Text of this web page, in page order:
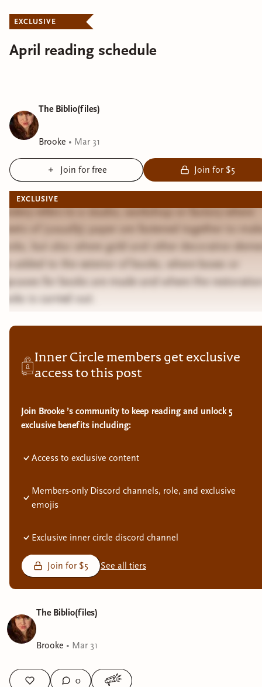
EXCLUSIVE
April reading schedule
The Biblio(files)
Brooke • Mar 31
Join for free Join for $5
EXCLUSIVE
refers to a studio, workshop or factory where
of (usually) paper are fastened together to
but also where gold and other decorative
added to the exterior of books, where boxes or
for books are made and where the
is carried out.
Inner Circle members get exclusive
access to this post
Join Brooke ’s community to keep reading and unlock 5
exclusive benefits including:
Access to exclusive content
Members-only Discord channels, role, and exclusive
emojis
Exclusive inner circle discord channel
Join for $5 See all tiers
The Biblio(files)
Brooke • Mar 31
0